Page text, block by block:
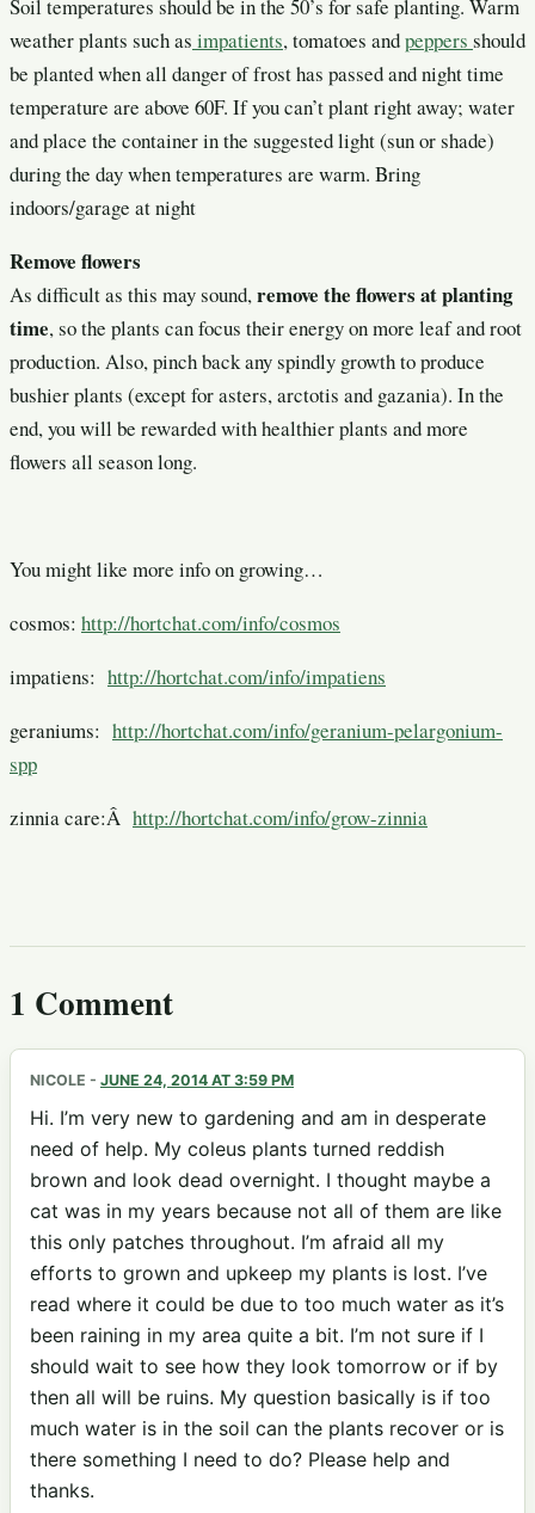
Soil temperatures should be in the 50’s for safe planting. Warm
weather plants such as impatients, tomatoes andpeppers should
be planted when all danger of frost has passed and night time
temperature are above 60F. If you can’t plant right away; water
and place the container in the suggested light (sun or shade)
during the day when temperatures are warm. Bring
indoors/garage at night
Remove flowers
As difficult as this may sound,remove the flowers at planting
time, so the plants can focus their energy on more leaf and root
production. Also, pinch back any spindly growth to produce
bushier plants (except for asters, arctotis and gazania). In the
end, you will be rewarded with healthier plants and more
flowers all season long.
You might like more info on growing…
cosmos: http://hortchat.com/info/cosmos
impatiens: http://hortchat.com/info/impatiens
geraniums: http://hortchat.com/info/geranium-pelargonium-
spp
zinnia care:Â http://hortchat.com/info/grow-zinnia
1 Comment
NICOLE - JUNE 24, 2014 AT 3:59 PM
Hi. I’m very new to gardening and am in desperate
need of help. My coleus plants turned reddish
brown and look dead overnight. I thought maybe a
cat was in my years because not all of them are like
this only patches throughout. I’m afraid all my
efforts to grown and upkeep my plants is lost. I’ve
read where it could be due to too much water as it’s
been raining in my area quite a bit. I’m not sure if I
should wait to see how they look tomorrow or if by
then all will be ruins. My question basically is if too
much water is in the soil can the plants recover or is
there something I need to do? Please help and
thanks.